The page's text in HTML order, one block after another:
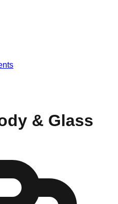
& Glass